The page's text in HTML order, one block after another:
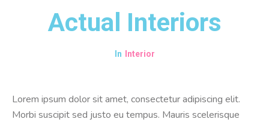
Actual Interiors
Interior
Lorem ipsum dolor sit amet, consectetur adipiscing elit.
Morbi suscipit sed justo eu tempus. Mauris scelerisque